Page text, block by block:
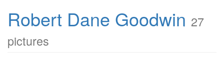
Robert Dane Goodwin 27
pictures